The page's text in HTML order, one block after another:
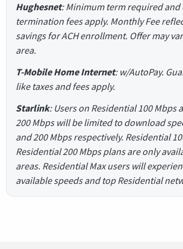
Hughesnet: Minimum term required and
termination fees apply. Monthly Fee
savings for ACH enrollment. Offer may
area.
T-Mobile Home Internet: w/AutoPay.
like taxes and fees apply.
Starlink: Users on Residential 100 Mbps
200 Mbps will be limited to download
and 200 Mbps respectively. Residential
Residential 200 Mbps plans are only
areas. Residential Max users will
available speeds and top Residential